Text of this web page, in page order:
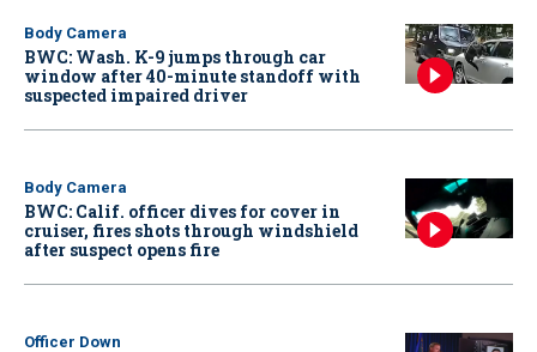
Body Camera
BWC: Wash. K-9 jumps through car
window after 40-minute standoff with
suspected impaired driver
Body Camera
BWC: Calif. officer dives for cover in
cruiser, fires shots through windshield
after suspect opens fire
Officer Down